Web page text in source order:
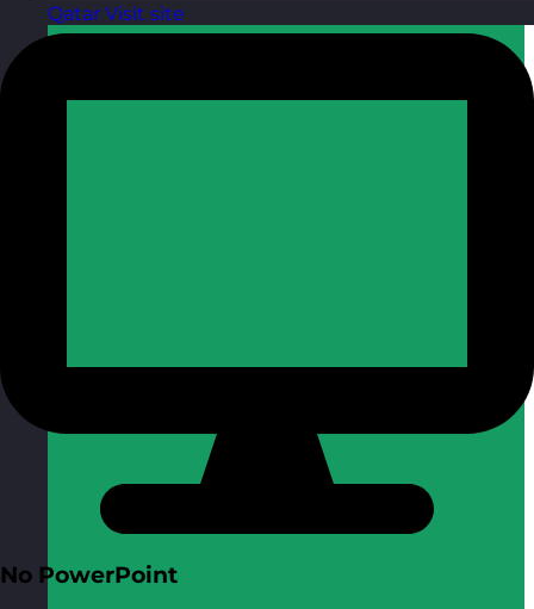
Qatar Visit site
No PowerPoint